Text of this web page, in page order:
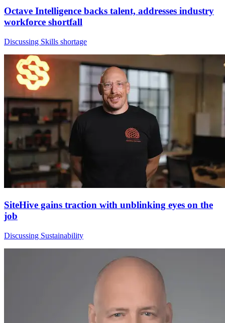
Octave Intelligence backs talent, addresses industry
workforce shortfall
Discussing Skills shortage
SiteHive gains traction with unblinking eyes on the
job
Discussing Sustainability